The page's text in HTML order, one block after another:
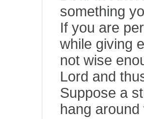
something
If you are
while giving
not wise
Lord and
Suppose a
hang